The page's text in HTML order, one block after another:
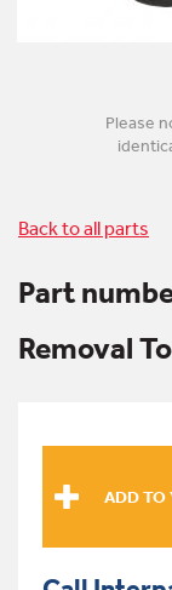
Please
Back to all parts
Part
Removal